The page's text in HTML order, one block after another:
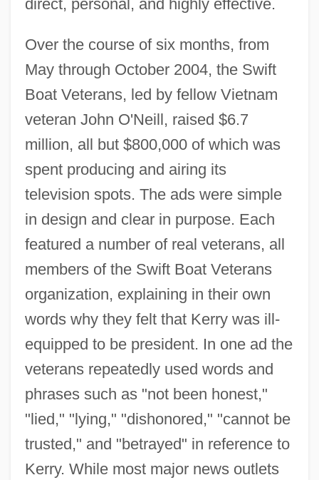
direct, personal, and highly effective.
Over the course of six months, from
May through October 2004, the Swift
Boat Veterans, led by fellow Vietnam
veteran John O'Neill, raised $6.7
million, all but $800,000 of which was
spent producing and airing its
television spots. The ads were simple
in design and clear in purpose. Each
featured a number of real veterans, all
members of the Swift Boat Veterans
organization, explaining in their own
words why they felt that Kerry was ill-
equipped to be president. In one ad the
veterans repeatedly used words and
phrases such as "not been honest,"
"lied," "lying," "dishonored," "cannot be
trusted," and "betrayed" in reference to
Kerry. While most major news outlets